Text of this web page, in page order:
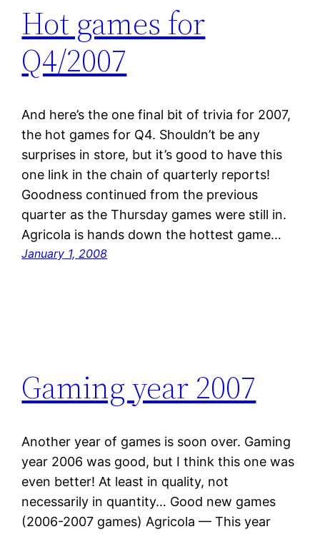
Hot games for
Q4/2007
And here’s the one final bit of trivia for 2007,
the hot games for Q4. Shouldn’t be any
surprises in store, but it’s good to have this
one link in the chain of quarterly reports!
Goodness continued from the previous
quarter as the Thursday games were still in.
Agricola is hands down the hottest game…
January 1, 2008
Gaming year 2007
Another year of games is soon over. Gaming
year 2006 was good, but I think this one was
even better! At least in quality, not
necessarily in quantity… Good new games
(2006-2007 games) Agricola — This year